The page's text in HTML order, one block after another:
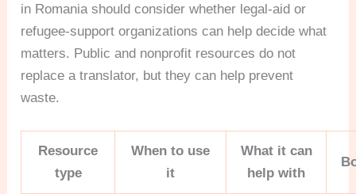
in Romania should consider whether legal-aid or
refugee-support organizations can help decide what
matters. Public and nonprofit resources do not
replace a translator, but they can help prevent
waste.
Resource
type
When to use
it
What it can
help with